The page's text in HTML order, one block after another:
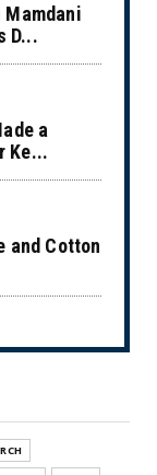
Mamdani
D...
a
Ke...
and Cotton